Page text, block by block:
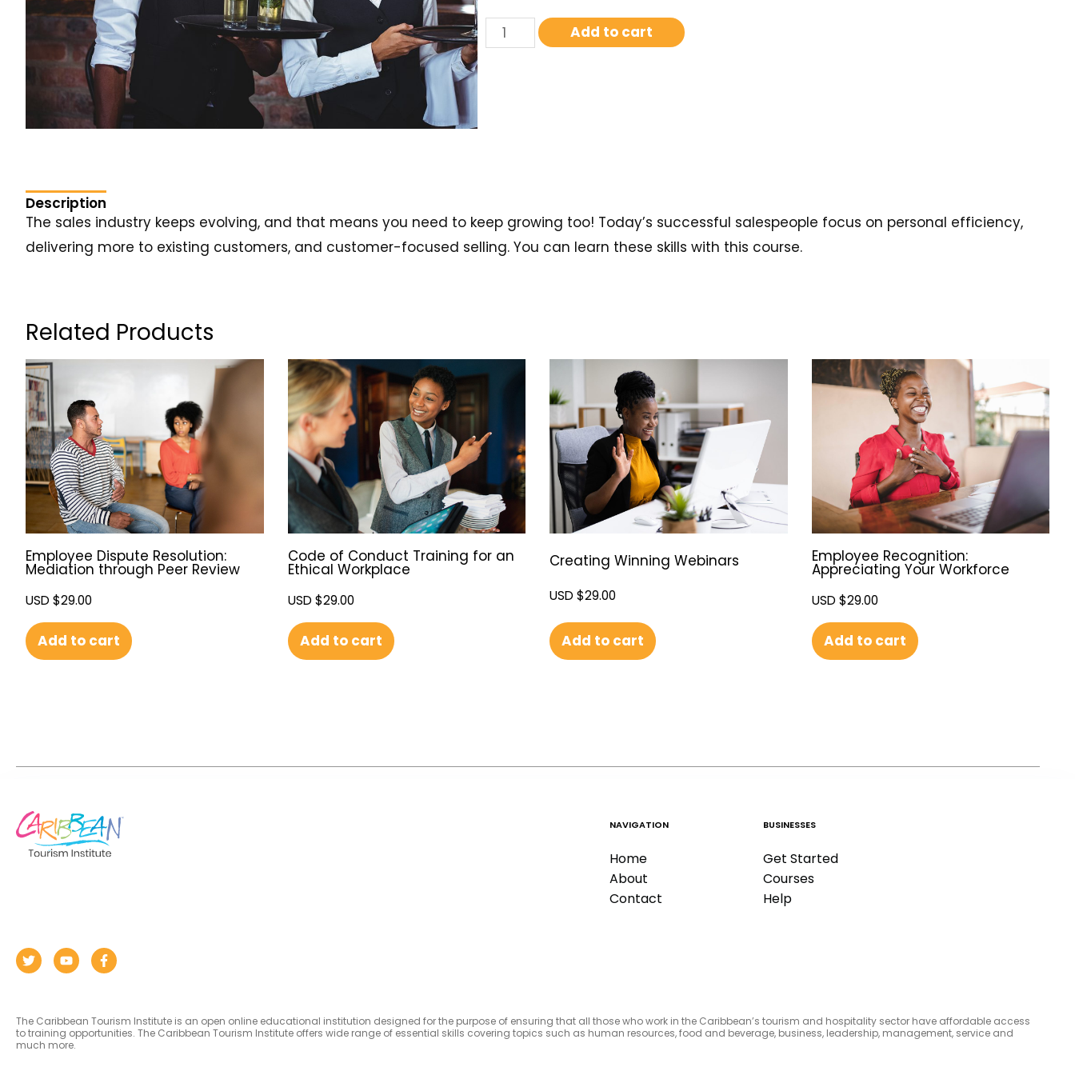
Add to cart
Description
The sales industry keeps evolving, and that means you need to keep growing too! Today’s successful salespeople focus on personal efficiency,
delivering more to existing customers, and customer-focused selling. You can learn these skills with this course.
Related Products
Employee Dispute Resolution:
Mediation through Peer Review
USD $29.00
Add to cart
Code of Conduct Training for an
Ethical Workplace
USD $29.00
Add to cart
Creating Winning Webinars
USD $29.00
Add to cart
Employee Recognition:
Appreciating Your Workforce
USD $29.00
Add to cart
NAVIGATION
Home
About
Contact
BUSINESSES
Get Started
Courses
Help
The Caribbean Tourism Institute is an open online educational institution designed for the purpose of ensuring that all those who work in the Caribbean’s tourism and hospitality sector have affordable access
to training opportunities. The Caribbean Tourism Institute offers wide range of essential skills covering topics such as human resources, food and beverage, business, leadership, management, service and
much more.